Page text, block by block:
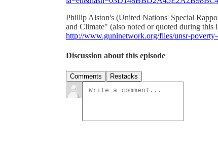
Phillip Alston's (United Nations' Special
and Climate" (also noted or quoted during this
http://www.guninetwork.org/files/unsr-
Discussion about this episode
Comments Restacks